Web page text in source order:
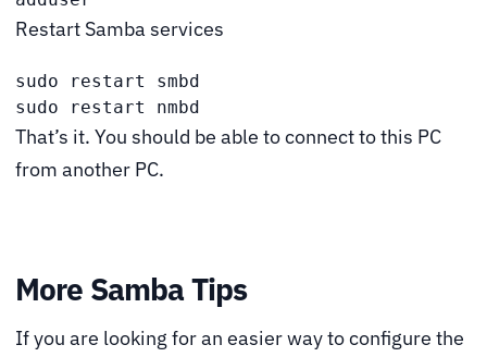
Restart Samba services
sudo restart smbd
sudo restart nmbd
That’s it. You should be able to connect to this PC
from another PC.
More Samba Tips
If you are looking for an easier way to configure the